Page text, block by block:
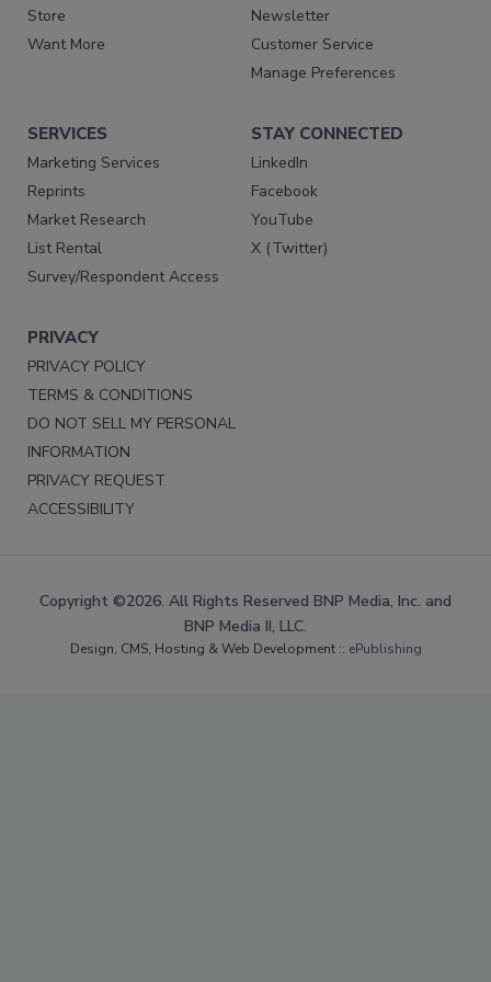
Store
Want More
Newsletter
Customer Service
Manage Preferences
SERVICES
Marketing Services
Reprints
Market Research
List Rental
Survey/Respondent Access
STAY CONNECTED
LinkedIn
Facebook
YouTube
X (Twitter)
PRIVACY
PRIVACY POLICY
TERMS & CONDITIONS
DO NOT SELL MY PERSONAL
INFORMATION
PRIVACY REQUEST
ACCESSIBILITY
Copyright ©2026. All Rights Reserved BNP Media, Inc. and
BNP Media II, LLC.
Design, CMS, Hosting & Web Development :: ePublishing